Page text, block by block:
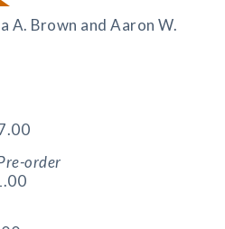
A. Brown and Aaron W.
order